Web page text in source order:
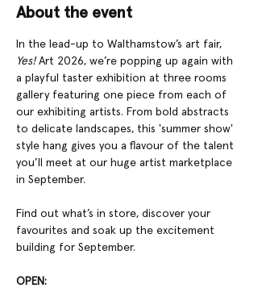
About the event
In the lead-up to Walthamstow’s art fair,
Yes! Art 2026, we’re popping up again with
a playful taster exhibition at three rooms
gallery featuring one piece from each of
our exhibiting artists. From bold abstracts
to delicate landscapes, this 'summer show'
style hang gives you a flavour of the talent
you’ll meet at our huge artist marketplace
in September.
Find out what’s in store, discover your
favourites and soak up the excitement
building for September.
OPEN: